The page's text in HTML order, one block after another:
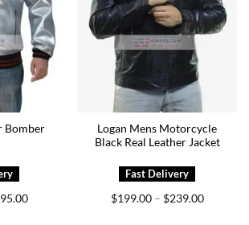
Bomber
Price
Logan Mens Motorcycle
Black Real Leather Jacket
$199.00 – $239.00Price